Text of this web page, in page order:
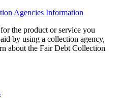
Agencies Information
the product or service you
by using a collection agency,
about the Fair Debt Collection